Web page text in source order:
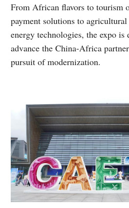
From African flavors to tourism
payment solutions to
energy technologies, the expo is
advance the China-Africa
pursuit of modernization.